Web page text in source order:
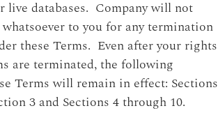
live databases. Company will not
to you for any termination
these Terms. Even after your rights
are terminated, the following
Terms will remain in effect: Sections
3 and Sections 4 through 10.